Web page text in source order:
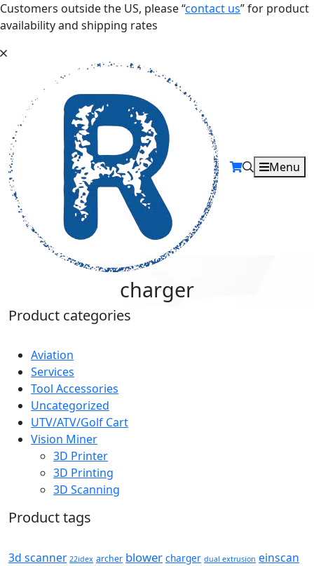
Customers outside the US, please “contact us” for product
availability and shipping rates
Menu
charger
Product categories
Aviation
Services
Tool Accessories
Uncategorized
UTV/ATV/Golf Cart
Vision Miner
3D Printer
3D Printing
3D Scanning
Product tags
3d scanner 22idex archer blower charger dual extrusion einscan